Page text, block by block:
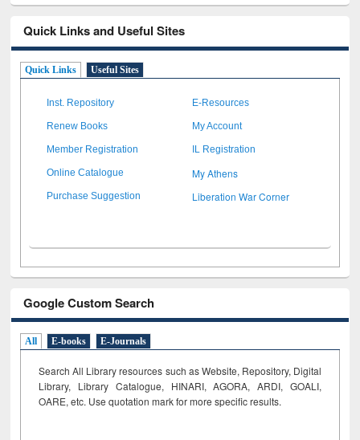
Quick Links and Useful Sites
Quick Links Useful Sites
Inst. Repository E-Resources
Renew Books My Account
Member Registration IL Registration
Online Catalogue My Athens
Purchase Suggestion Liberation War Corner
Google Custom Search
All E-books E-Journals
Search All Library resources such as Website, Repository, Digital
Library, Library Catalogue, HINARI, AGORA, ARDI, GOALI,
OARE, etc. Use quotation mark for more specific results.